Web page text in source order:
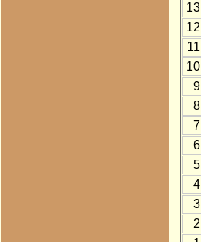
13
12
11
10
9
8
7
6
5
4
3
2